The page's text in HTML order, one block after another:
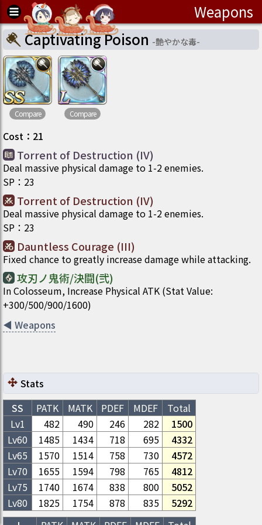
Weapons
Captivating Poison -艶やかな毒-
Compare Compare
Cost ： 21
Torrent of Destruction (IV)
Deal massive physical damage to 1-2 enemies.
SP ： 23
Torrent of Destruction (IV)
Deal massive physical damage to 1-2 enemies.
SP ： 23
Dauntless Courage (III)
Fixed chance to greatly increase damage while attacking.
攻刃ノ鬼術/決闘(弐)
In Colosseum, Increase Physical ATK (Stat Value:
+300/500/900/1600)
◀ Weapons
Stats
SS
PATK MATK PDEF MDEF
Total
Lv1
482 490 246 282
1500
Lv60 1485 1434 718 695
4332
Lv65 1570 1514 758 730
4572
Lv70 1655 1594 798 765
4812
Lv75 1740 1674 838 800
5052
Lv80 1825 1754 878 835
5292